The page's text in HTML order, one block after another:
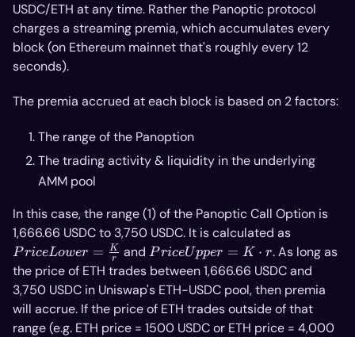
USDC/ETH at any time. Rather the Panoptic protocol
charges a streaming premia, which accumulates every
block (on Ethereum mainnet that's roughly every 12
seconds).
The premia accrued at each block is based on 2 factors:
The range of the Panoption
The trading activity & liquidity in the underlying
AMM pool
In this case, the range (1) of the Panoptic Call Option is
1,666.66 USDC to 3,750 USDC. It is calculated as
Lower =
\frac{K}
PriceLower = r
K andPrice
Upper
= K
\cdot
r
PriceUpper = K ⋅ r. As long as
the price of ETH trades between 1,666.66 USDC and
3,750 USDC in Uniswap's ETH-USDC pool, then premia
will accrue. If the price of ETH trades outside of that
range (e.g. ETH price = 1500 USDC or ETH price = 4,000